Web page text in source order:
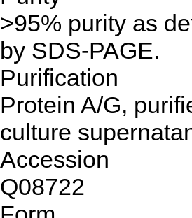
>95% purity as
by SDS-PAGE.
Purification
Protein A/G,
culture
Accession
Q08722